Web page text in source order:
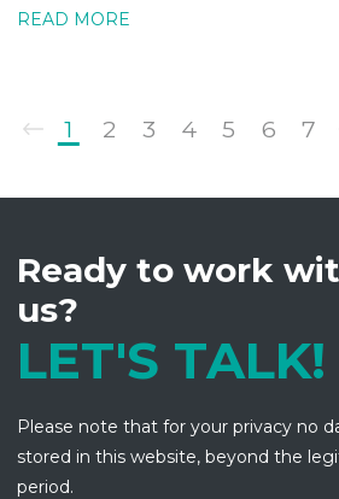
READ MORE
1 2 3 4 5 6 7
Ready to work
us?
LET'S TALK!
Please note that for your privacy no
stored in this website, beyond the
period.